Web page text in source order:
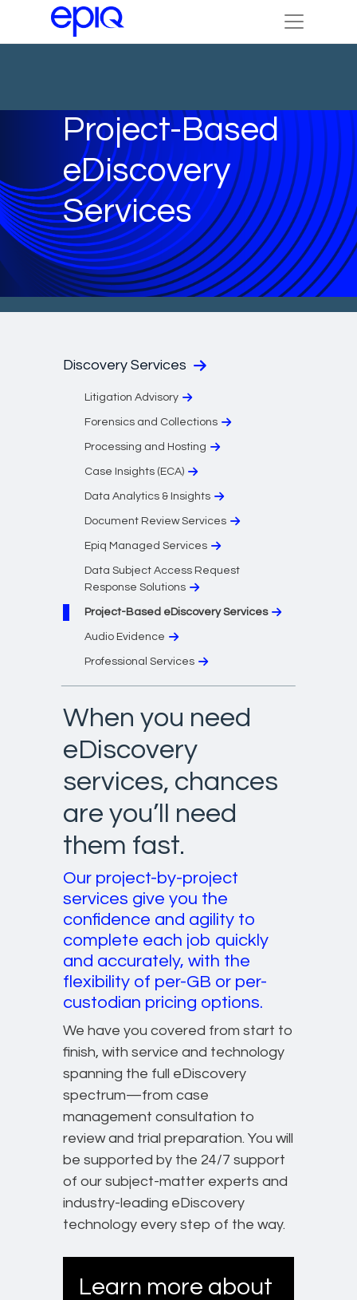
Project-Based
eDiscovery
Services
Discovery Services
Litigation Advisory
Forensics and Collections
Processing and Hosting
Case Insights (ECA)
Data Analytics & Insights
Document Review Services
Epiq Managed Services
Data Subject Access Request
Response Solutions
Project-Based eDiscovery Services
Audio Evidence
Professional Services
When you need
eDiscovery
services, chances
are you’ll need
them fast.
Our project-by-project
services give you the
confidence and agility to
complete each job quickly
and accurately, with the
flexibility of per-GB or per-
custodian pricing options.
We have you covered from start to
finish, with service and technology
spanning the full eDiscovery
spectrum—from case
management consultation to
review and trial preparation. You will
be supported by the 24/7 support
of our subject-matter experts and
industry-leading eDiscovery
technology every step of the way.
Learn more about